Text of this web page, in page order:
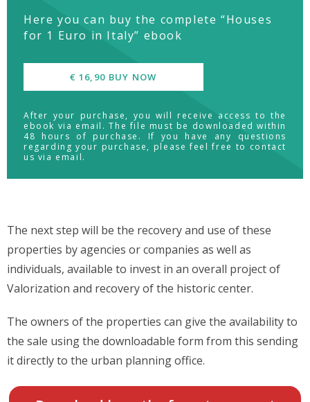
Here you can buy the complete “Houses
for 1 Euro in Italy” ebook
€ 16,90 BUY NOW
After your purchase, you will receive access to the
ebook via email. The file must be downloaded within
48 hours of purchase. If you have any questions
regarding your purchase, please feel free to contact
us via email.
The next step will be the recovery and use of these
properties by agencies or companies as well as
individuals, available to invest in an overall project of
Valorization and recovery of the historic center.
The owners of the properties can give the availability to
the sale using the downloadable form from this sending
it directly to the urban planning office.